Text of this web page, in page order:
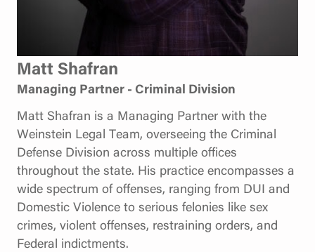
Matt Shafran
Managing Partner - Criminal Division
Matt Shafran is a Managing Partner with the
Weinstein Legal Team, overseeing the Criminal
Defense Division across multiple offices
throughout the state. His practice encompasses a
wide spectrum of offenses, ranging from DUI and
Domestic Violence to serious felonies like sex
crimes, violent offenses, restraining orders, and
Federal indictments.